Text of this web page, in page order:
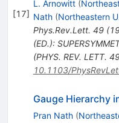
[17]
L. Arnowitt (
Nath (Northeastern
Phys.Rev.Lett. 49(
(ED.):
(PHYS. REV. LETT.
10.1103/
Gauge Hierarchy
Pran Nath (